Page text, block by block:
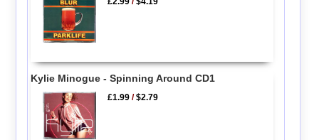
Kylie Minogue - Spinning Around CD1
£1.99 /$2.79